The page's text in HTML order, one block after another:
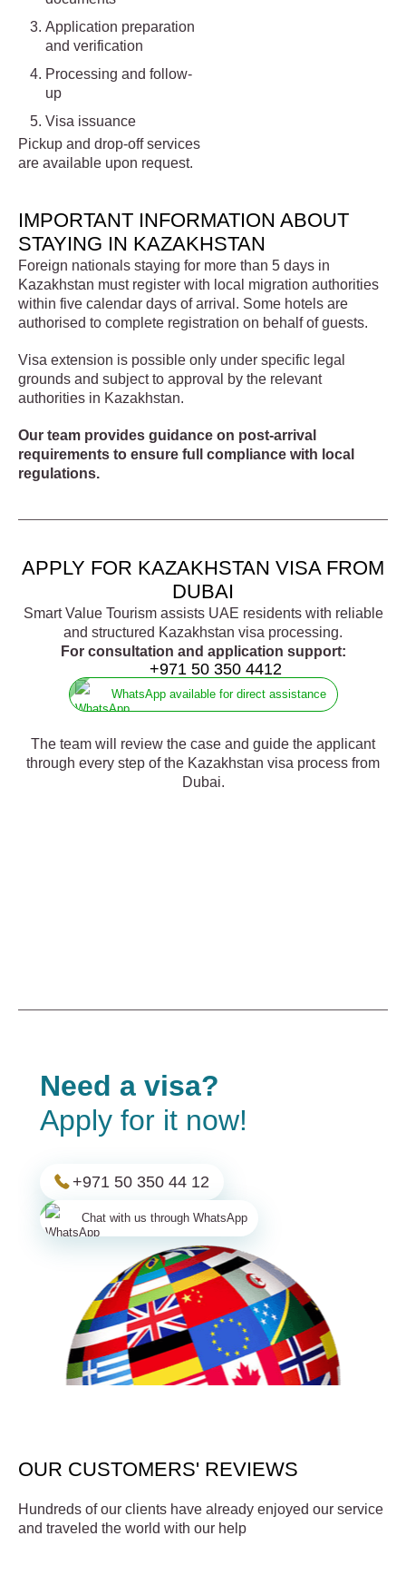
Application preparation
and verification
Processing and follow-
up
Visa issuance
Pickup and drop-off services
are available upon request.
IMPORTANT INFORMATION ABOUT
STAYING IN KAZAKHSTAN
Foreign nationals staying for more than 5 days in
Kazakhstan must register with local migration authorities
within five calendar days of arrival. Some hotels are
authorised to complete registration on behalf of guests.
Visa extension is possible only under specific legal
grounds and subject to approval by the relevant
authorities in Kazakhstan.
Our team provides guidance on post-arrival
requirements to ensure full compliance with local
regulations.
APPLY FOR KAZAKHSTAN VISA FROM
DUBAI
Smart Value Tourism assists UAE residents with reliable
and structured Kazakhstan visa processing.
For consultation and application support:
+971 50 350 4412
WhatsApp available for direct assistance
The team will review the case and guide the applicant
through every step of the Kazakhstan visa process from
Dubai.
Need a visa?
Apply for it now!
+971 50 350 44 12
Chat with us through WhatsApp
OUR CUSTOMERS' REVIEWS
Hundreds of our clients have already enjoyed our service
and traveled the world with our help